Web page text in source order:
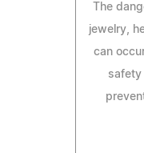
The
jewelry,
can
safety